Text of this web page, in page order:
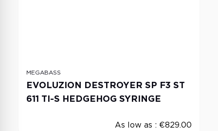
MEGABASS
EVOLUZION DESTROYER SP F3 ST
611 TI-S HEDGEHOG SYRINGE
As low as : €829.00